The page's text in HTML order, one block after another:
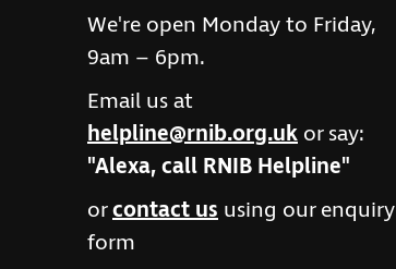
We're open Monday to Friday,
9am – 6pm.
Email us at
helpline@rnib.org.uk or say:
"Alexa, call RNIB Helpline"
orcontact us using our enquiry
form